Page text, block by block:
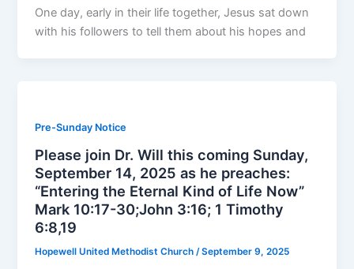
One day, early in their life together, Jesus sat down
with his followers to tell them about his hopes and
Pre-Sunday Notice
Please join Dr. Will this coming Sunday,
September 14, 2025 as he preaches:
“Entering the Eternal Kind of Life Now”
Mark 10:17-30;John 3:16; 1 Timothy
6:8,19
Hopewell United Methodist Church /September 9, 2025